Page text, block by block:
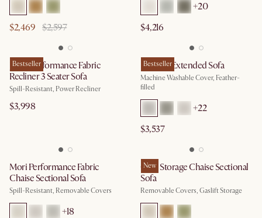
$2,469 $2,597
+20
$4,216
Bestseller
Jaron Performance Fabric
Recliner 3 Seater Sofa
Spill-Resistant, Power Recliner
$3,998
Bestseller
Dawson Extended Sofa
Machine Washable Cover, Feather-
filled
+22
$3,537
Mori Performance Fabric
Chaise Sectional Sofa
Spill-Resistant, Removable Covers
+18
New
Ollie Storage Chaise Sectional
Sofa
Removable Covers, Gaslift Storage